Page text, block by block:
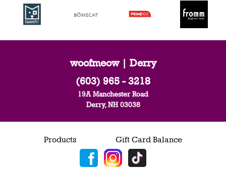
woofmeow | Derry
(603) 965 - 3218
19A Manchester Road
Derry, NH 03038
Products Gift Card Balance